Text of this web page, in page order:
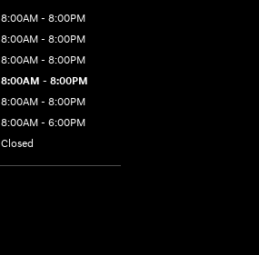
8:00AM - 8:00PM
8:00AM - 8:00PM
8:00AM - 8:00PM
8:00AM - 8:00PM
8:00AM - 8:00PM
8:00AM - 6:00PM
Closed